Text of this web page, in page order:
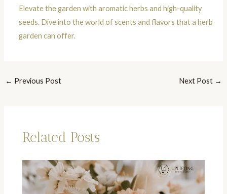
Elevate the garden with aromatic herbs and high-quality
seeds. Dive into the world of scents and flavors that a herb
garden can offer.
← Previous Post Next Post →
Related Posts